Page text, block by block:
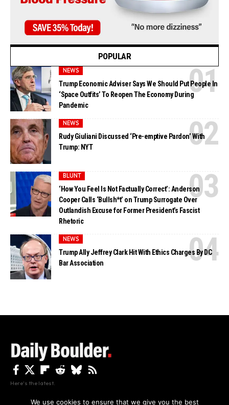
POPULAR
NEWS
Trump Economic Adviser Says We Should Put People In
‘Space Outfits’ To Reopen The Economy During
Pandemic
NEWS
Rudy Giuliani Discussed ‘Pre-emptive Pardon’ With
Trump: NYT
BLUNT
‘How You Feel Is Not Factually Correct’: Anderson
Cooper Calls ‘Bullsh*t’ on Trump Surrogate Over
Outlandish Excuse for Former President’s Fascist
Rhetoric
NEWS
Trump Ally Jeffrey Clark Hit With Ethics Charges By DC
Bar Association
Here's the latest.
We use cookies to ensure that we give you the best